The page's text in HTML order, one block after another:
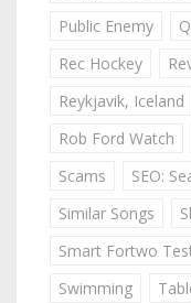
Public Enemy
Rec Hockey
Reykjavik, Iceland
Rob Ford Watch
Scams
SEO:
Similar Songs
Smart Fortwo
Swimming